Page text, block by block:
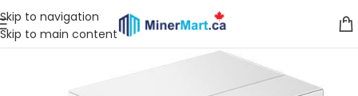
Skip to navigation
Skip to main content